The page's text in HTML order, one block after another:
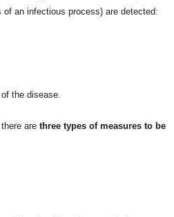
an infectious process) are detected:
the disease.
are three types of measures to be